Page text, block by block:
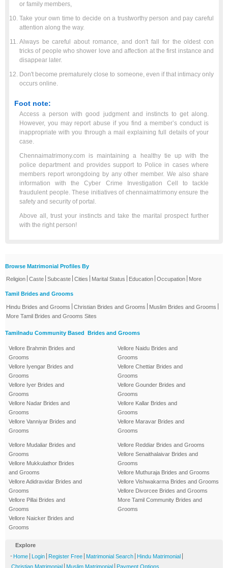
or family members,
Take your own time to decide on a trustworthy person and pay careful
attention along the way.
Always be careful about romance, and don't fall for the oldest con
tricks of people who shower love and affection at the first instance and
disappear later.
Don't become prematurely close to someone, even if that intimacy only
occurs online.
Foot note:
Access a person with good judgment and instincts to get along.
However, you may report abuse if you find a member’s conduct is
inappropriate with you through a mail explaining full details of your
case.
Chennaimatrimony.com is maintaining a healthy tie up with the
police department and provides support to Police in cases where
members report wrongdoing by any other member. We also share
information with the Cyber Crime Investigation Cell to tackle
fraudulent people. These initiatives of chennaimatrimony ensure the
safety and security of portal.
Above all, trust your instincts and take the marital prospect further
with the right person!
Browse Matrimonial Profiles By
Religion Caste Subcaste Cities Marital Status Education Occupation More
Tamil Brides and Grooms
Hindu Brides and Grooms Christian Brides and Grooms Muslim Brides and Grooms
More Tamil Brides and Grooms Sites
Tamilnadu Community Based Brides and Grooms
Vellore Brahmin Brides and
Grooms
Vellore Iyengar Brides and
Grooms
Vellore Iyer Brides and
Grooms
Vellore Nadar Brides and
Grooms
Vellore Vanniyar Brides and
Grooms
Vellore Naidu Brides and
Grooms
Vellore Chettiar Brides and
Grooms
Vellore Gounder Brides and
Grooms
Vellore Kallar Brides and
Grooms
Vellore Maravar Brides and
Grooms
Vellore Mudaliar Brides and
Grooms
Vellore Mukkulathor Brides
and Grooms
Vellore Adidravidar Brides and
Grooms
Vellore Pillai Brides and
Grooms
Vellore Naicker Brides and
Grooms
Vellore Reddiar Brides and Grooms
Vellore Senaithalaivar Brides and
Grooms
Vellore Muthuraja Brides and Grooms
Vellore Vishwakarma Brides and Grooms
Vellore Divorcee Brides and Grooms
More Tamil Community Brides and
Grooms
Explore
- Home | Login | Register Free | Matrimonial Search | Hindu Matrimonial |
Christian Matrimonial | Muslim Matrimonial | Payment Options